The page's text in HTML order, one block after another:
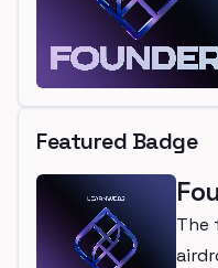
Featured Badge
The